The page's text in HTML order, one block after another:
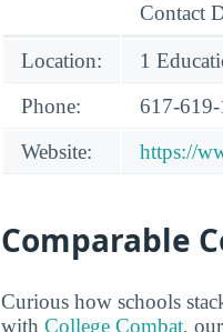
Contact
Location:
1
Phone:
617-
Website:
https://
Comparable
Curious how schools
with College Combat,